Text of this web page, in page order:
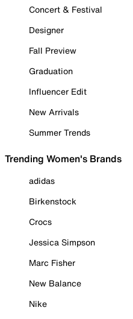
Concert & Festival
Designer
Fall Preview
Graduation
Influencer Edit
New Arrivals
Summer Trends
Trending Women's Brands
adidas
Birkenstock
Crocs
Jessica Simpson
Marc Fisher
New Balance
Nike